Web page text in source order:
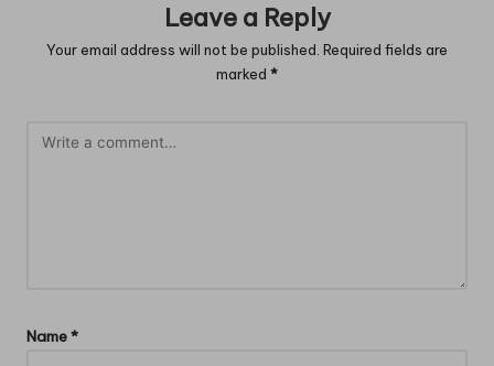
Leave a Reply
Your email address will not be published. Required fields are
marked *
Name*